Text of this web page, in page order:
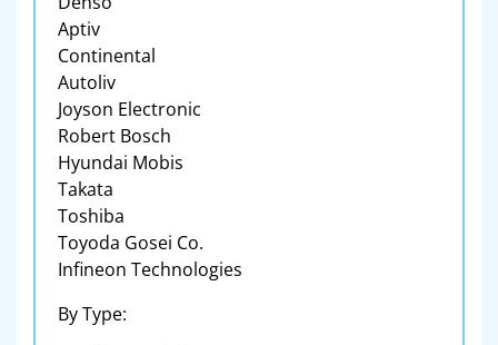
Aptiv
Continental
Autoliv
Joyson Electronic
Robert Bosch
Hyundai Mobis
Takata
Toshiba
Toyoda Gosei Co.
Infineon Technologies
By Type: